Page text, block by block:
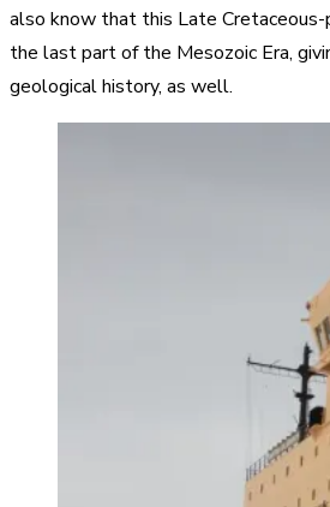
also know that this Late Cretaceous-
the last part of the Mesozoic Era,
geological history, as well.